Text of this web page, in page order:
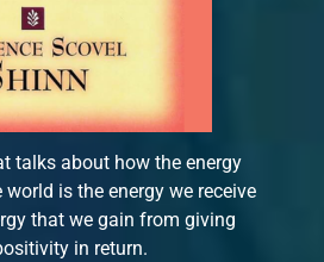
talks about how the energy
is the energy we receive
that we gain from giving
in return.